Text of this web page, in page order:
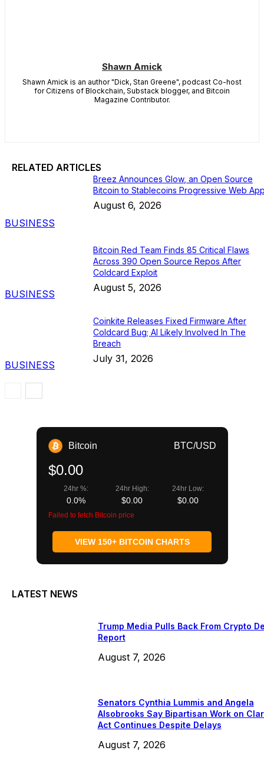
Shawn Amick
Shawn Amick is an author "Dick, Stan Greene", podcast Co-host
for Citizens of Blockchain, Substack blogger, and Bitcoin
Magazine Contributor.
RELATED ARTICLES
BUSINESS
Breez Announces Glow, an Open Source
Bitcoin to Stablecoins Progressive Web
August 6, 2026
BUSINESS
Bitcoin Red Team Finds 85 Critical Flaws
Across 390 Open Source Repos After
Coldcard Exploit
August 5, 2026
BUSINESS
Coinkite Releases Fixed Firmware After
Coldcard Bug; AI Likely Involved In The
Breach
July 31, 2026
Bitcoin BTC/USD
$0.00
24hr %:
0.0%
24hr High:
$0.00
24hr Low:
$0.00
Failed to fetch Bitcoin price
VIEW 150+ BITCOIN CHARTS
LATEST NEWS
Trump Media Pulls Back From Crypto
Report
August 7, 2026
Senators Cynthia Lummis and Angela
Alsobrooks Say Bipartisan Work on
Act Continues Despite Delays
August 7, 2026